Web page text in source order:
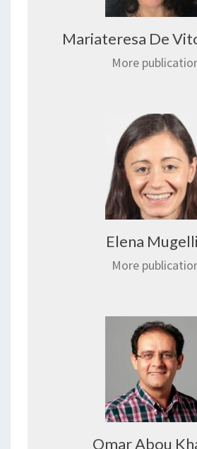
Mariateresa De
More
Elena
More
Omar Abou